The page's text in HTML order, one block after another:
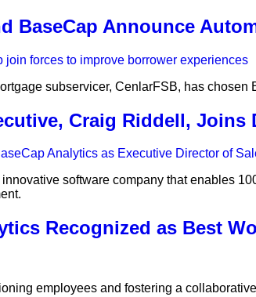
BaseCap Announce
subservicer, CenlarFSB, has
Craig Riddell,
software company that enables
Recognized as Best
employees and fostering a